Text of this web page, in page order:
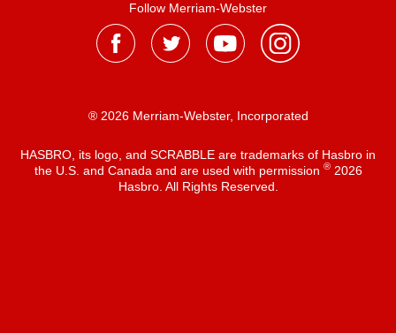
Follow Merriam-Webster
® 2026 Merriam-Webster, Incorporated
HASBRO, its logo, and SCRABBLE are trademarks of Hasbro in
the U.S. and Canada and are used with permission ®2026
Hasbro. All Rights Reserved.